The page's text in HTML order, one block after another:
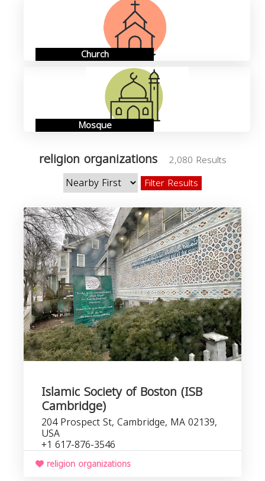
Church
Mosque
religion organizations
2,080 Results
Filter Results
Islamic Society of Boston (ISB
Cambridge)
204 Prospect St, Cambridge, MA 02139,
USA
+1 617-876-3546
religion organizations